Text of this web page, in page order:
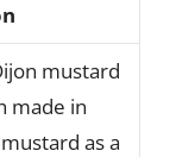
mustard
made in
as a